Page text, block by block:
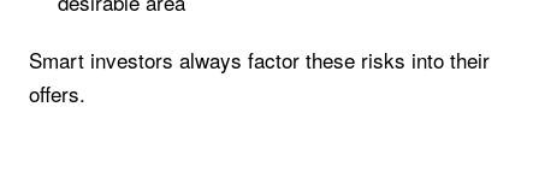
Smart investors always factor these risks into their
offers.